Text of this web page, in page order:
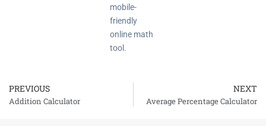
mobile-
friendly
online math
tool.
Prev
PREVIOUS
Addition Calculator
NEXT
Average Percentage Calculator